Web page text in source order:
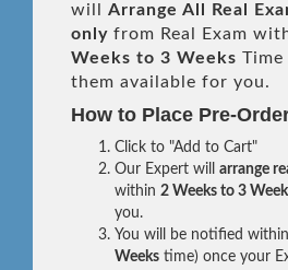
will Arrange All Real
only from Real Exam
Weeks to 3 Weeks Time
them available for you.
How to Place Pre-
Click to "Add to Cart"
Our Expert will arrange
within 2 Weeks to 3
you.
You will be notified
Weeks time) once your